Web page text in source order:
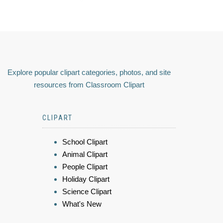
Explore popular clipart categories, photos, and site
resources from Classroom Clipart
CLIPART
School Clipart
Animal Clipart
People Clipart
Holiday Clipart
Science Clipart
What's New